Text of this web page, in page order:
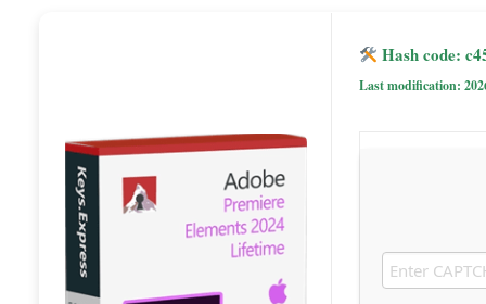
Hash code:
Last modification: